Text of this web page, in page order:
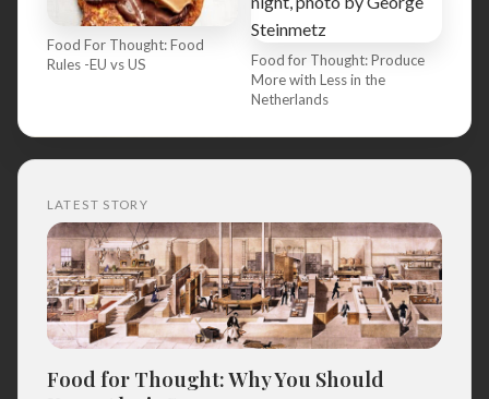
Food For Thought: Food
Rules -EU vs US
Food for Thought: Produce
More with Less in the
Netherlands
LATEST STORY
Food for Thought: Why You Should